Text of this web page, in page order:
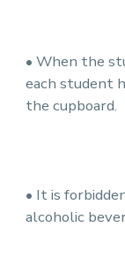
• When the
each student
the cupboard.
• It is
alcoholic